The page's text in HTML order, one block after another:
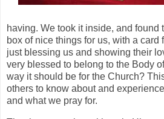
having. We took it inside, and found
box of nice things for us, with a card
just blessing us and showing their
very blessed to belong to the Body
way it should be for the Church?
others to know about and
and what we pray for.